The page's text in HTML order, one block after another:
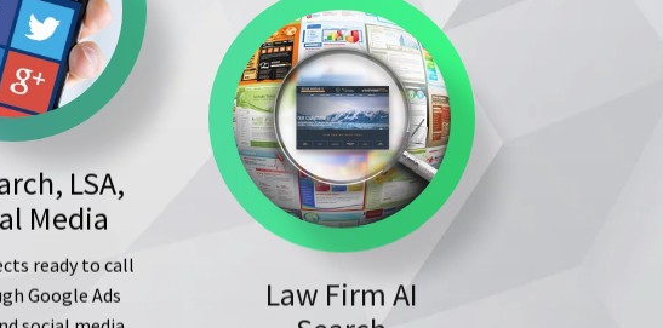
LSA,
Media
ready to call
Google Ads
social media.
Law Firm AI
Search
Optimization